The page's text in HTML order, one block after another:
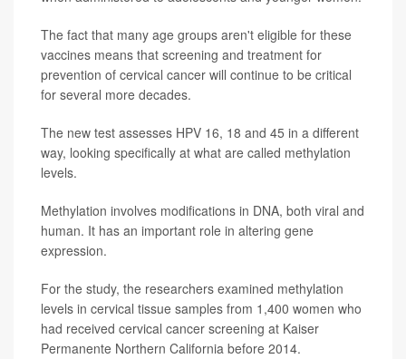
The fact that many age groups aren't eligible for these
vaccines means that screening and treatment for
prevention of cervical cancer will continue to be critical
for several more decades.
The new test assesses HPV 16, 18 and 45 in a different
way, looking specifically at what are called methylation
levels.
Methylation involves modifications in DNA, both viral and
human. It has an important role in altering gene
expression.
For the study, the researchers examined methylation
levels in cervical tissue samples from 1,400 women who
had received cervical cancer screening at Kaiser
Permanente Northern California before 2014.